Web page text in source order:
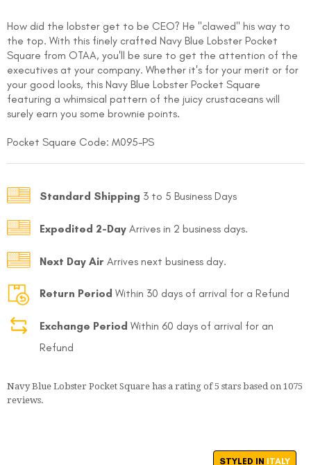
How did the lobster get to be CEO? He "clawed" his way to
the top. With this finely crafted Navy Blue Lobster Pocket
Square from OTAA, you'll be sure to get the attention of the
executives at your company. Whether it's for your merit or for
your good looks, this Navy Blue Lobster Pocket Square
featuring a whimsical pattern of the juicy crustaceans will
surely earn you some brownie points.
Pocket Square Code: M095-PS
Standard Shipping 3 to 5 Business Days
Expedited 2-Day Arrives in 2 business days.
Next Day Air Arrives next business day.
Return Period Within 30 days of arrival for a Refund
Exchange Period Within 60 days of arrival for an
Refund
Navy Blue Lobster Pocket Square has a rating of5 stars based on 1075
reviews.
STYLED IN ITALY